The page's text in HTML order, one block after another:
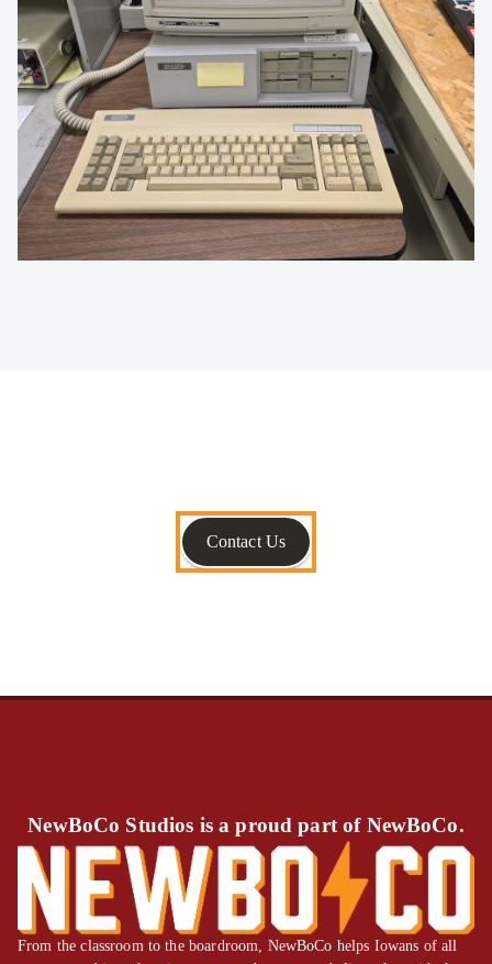
Contact Us
NewBoCo Studios is a proud part of NewBoCo.
From the classroom to the boardroom, NewBoCo helps Iowans of all